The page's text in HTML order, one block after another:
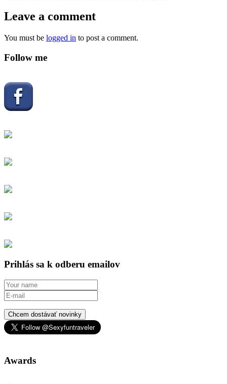
Leave a comment
You must be logged in to post a comment.
Follow me
Prihlás sa k odberu emailov
Chcem dostávať novinky
Awards